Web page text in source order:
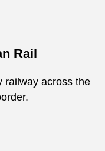
Rail
railway across the